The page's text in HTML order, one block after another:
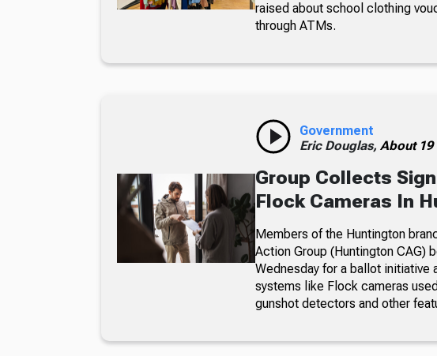
raised about school clothing
through ATMs.
Government
Eric Douglas, About 19
Group Collects
Flock Cameras In
Members of the Huntington
Action Group (Huntington CAG)
Wednesday for a ballot initiative
systems like Flock cameras
gunshot detectors and other